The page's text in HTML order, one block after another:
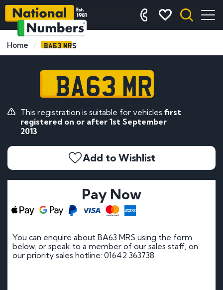
Home BA63 MRS
BA63 MRS
This registration is suitable for vehicles first
registered on or after 1st September
2013
Add to Wishlist
Pay Now
You can enquire about BA63 MRS using the form
below, or speak to a member of our sales staff, on
our priority sales hotline: 01642 363738